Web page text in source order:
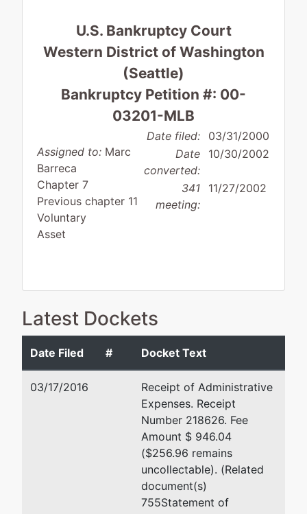
U.S. Bankruptcy Court
Western District of Washington
(Seattle)
Bankruptcy Petition #: 00-
03201-MLB
Assigned to: Marc
Barreca
Chapter 7
Previous chapter 11
Voluntary
Asset
Date filed: 03/31/2000
Date
converted:
10/30/2002
341
meeting:
11/27/2002
Coffee
Station Inc
PO Box
by
PRO SE
Bradford Anderson
Riddell Williams PS
1001 4th Ave Ste 4500
Seattle, WA 98154-1065
206-624-3600
TERMINATED: 02/03/2003
Joseph E Shickich, Jr
Latest Dockets
Date Filed # Docket Text
03/17/2016
Receipt of Administrative
Expenses. Receipt
Number 218626. Fee
Amount $ 946.04
($256.96 remains
uncollectable). (Related
document(s)
755Statement of